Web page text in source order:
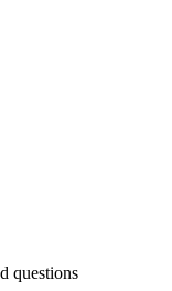
questions